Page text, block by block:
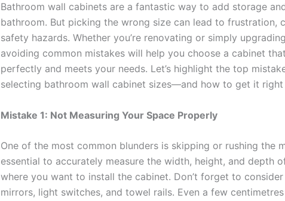
Bathroom wall cabinets are a fantastic way to add storage
bathroom. But picking the wrong size can lead to frustration,
safety hazards. Whether you’re renovating or simply
avoiding common mistakes will help you choose a cabinet
perfectly and meets your needs. Let’s highlight the top
selecting bathroom wall cabinet sizes—and how to get it
Mistake 1: Not Measuring Your Space Properly
One of the most common blunders is skipping or rushing the
essential to accurately measure the width, height, and depth
where you want to install the cabinet. Don’t forget to
mirrors, light switches, and towel rails. Even a few